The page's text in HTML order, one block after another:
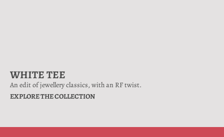
WHITE TEE
An edit of jewellery classics, with an RF twist.
EXPLORE THE COLLECTION